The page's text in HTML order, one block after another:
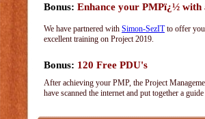
Bonus: Enhance your PMPï¿½
We have partnered with Simon-SezITto offer you
excellent training on Project 2019.
Bonus: 120 Free PDU's
After achieving your PMP, the Project
have scanned the internet and put together a